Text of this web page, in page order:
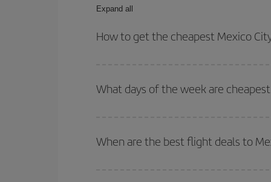
Expand all
How to get the cheapest Mexico
both your outbound and return flight.
What days of the week are
of. We'll show you the cheapest flights not only
deal. And be sure to look carefully at the
When are the best flight deals to